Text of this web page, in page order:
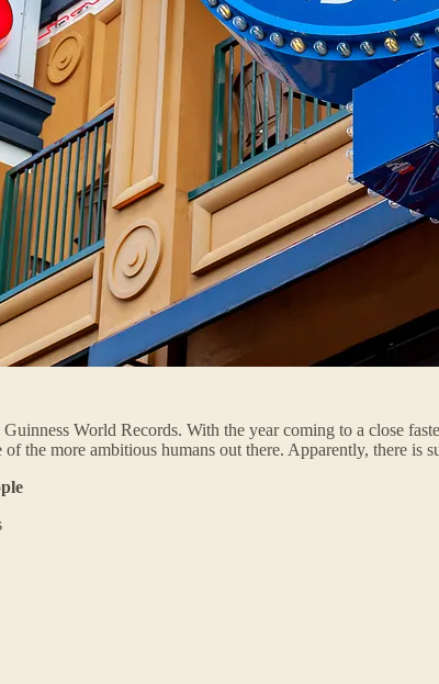
World Records. With the year coming to a close
the more ambitious humans out there. Apparently, there is